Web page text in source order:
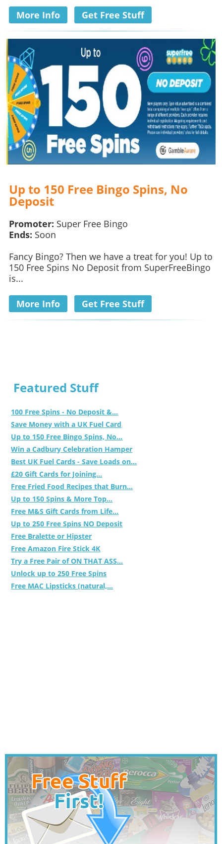
More Info Get Free Stuff
Up to 150 Free Bingo Spins, No
Deposit
Promoter: Super Free Bingo
Ends: Soon
Fancy Bingo? Then we have a treat for you! Up to
150 Free Spins No Deposit from SuperFreeBingo
is...
More Info Get Free Stuff
Featured Stuff
100 Free Spins - No Deposit &...
Save Money with a UK Fuel Card
Up to 150 Free Bingo Spins, No...
Win a Cadbury Celebration Hamper
Best UK Fuel Cards - Save Loads on...
£20 Gift Cards for Joining...
Free Fried Food Recipes that Burn...
Up to 150 Spins & More Top...
Free M&S Gift Cards from Life...
Up to 250 Free Spins NO Deposit
Free Bralette or Hipster
Free Amazon Fire Stick 4K
Try a Free Pair of ON THAT ASS...
Unlock up to 250 Free Spins
Free MAC Lipsticks (natural,...